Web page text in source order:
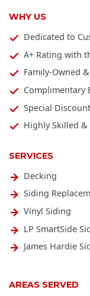
SERVICES
Decking
Siding
Vinyl Siding
LP SmartSide
James Hardie
WHY US
Dedicated to
A+ Rating with
Family-Owned
Complimentary
Special
Highly Skilled
AREAS SERVED